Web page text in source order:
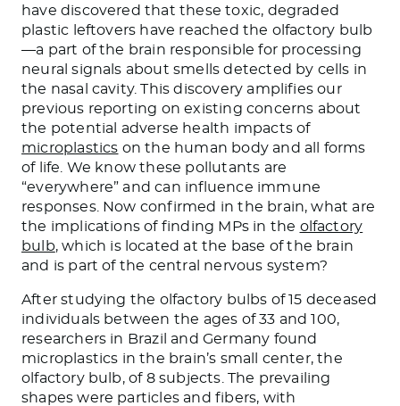
have discovered that these toxic, degraded
plastic leftovers have reached the olfactory bulb
—a part of the brain responsible for processing
neural signals about smells detected by cells in
the nasal cavity. This discovery amplifies our
previous reporting on existing concerns about
the potential adverse health impacts of
microplastics on the human body and all forms
of life. We know these pollutants are
“everywhere” and can influence immune
responses. Now confirmed in the brain, what are
the implications of finding MPs in the olfactory
bulb, which is located at the base of the brain
and is part of the central nervous system?
After studying the olfactory bulbs of 15 deceased
individuals between the ages of 33 and 100,
researchers in Brazil and Germany found
microplastics in the brain’s small center, the
olfactory bulb, of 8 subjects. The prevailing
shapes were particles and fibers, with